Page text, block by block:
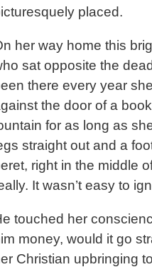
placed.
her way home this
sat opposite the
there every year
the door of a
for as long as
straight out and a
right in the middle
It wasn’t easy to
touched her
money, would it go
Christian upbringing